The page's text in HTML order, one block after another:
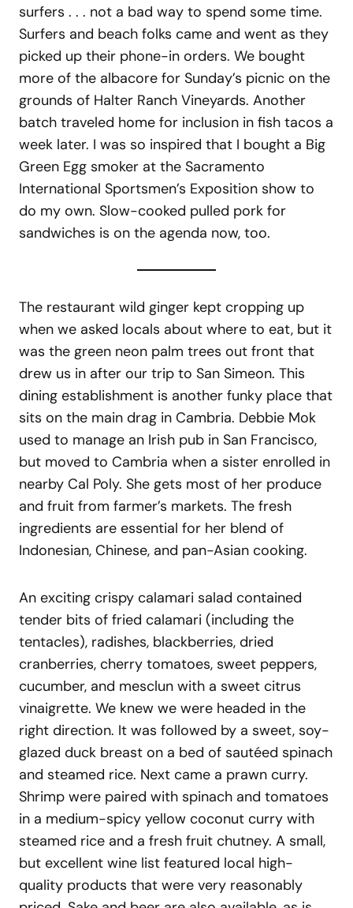
surfers . . . not a bad way to spend some time.
Surfers and beach folks came and went as they
picked up their phone-in orders. We bought
more of the albacore for Sunday’s picnic on the
grounds of Halter Ranch Vineyards. Another
batch traveled home for inclusion in fish tacos a
week later. I was so inspired that I bought a Big
Green Egg smoker at the Sacramento
International Sportsmen’s Exposition show to
do my own. Slow-cooked pulled pork for
sandwiches is on the agenda now, too.
The restaurant wild ginger kept cropping up
when we asked locals about where to eat, but it
was the green neon palm trees out front that
drew us in after our trip to San Simeon. This
dining establishment is another funky place that
sits on the main drag in Cambria. Debbie Mok
used to manage an Irish pub in San Francisco,
but moved to Cambria when a sister enrolled in
nearby Cal Poly. She gets most of her produce
and fruit from farmer’s markets. The fresh
ingredients are essential for her blend of
Indonesian, Chinese, and pan-Asian cooking.
An exciting crispy calamari salad contained
tender bits of fried calamari (including the
tentacles), radishes, blackberries, dried
cranberries, cherry tomatoes, sweet peppers,
cucumber, and mesclun with a sweet citrus
vinaigrette. We knew we were headed in the
right direction. It was followed by a sweet, soy-
glazed duck breast on a bed of sautéed spinach
and steamed rice. Next came a prawn curry.
Shrimp were paired with spinach and tomatoes
in a medium-spicy yellow coconut curry with
steamed rice and a fresh fruit chutney. A small,
but excellent wine list featured local high-
quality products that were very reasonably